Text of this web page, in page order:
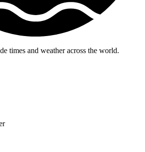
times and weather across the world.